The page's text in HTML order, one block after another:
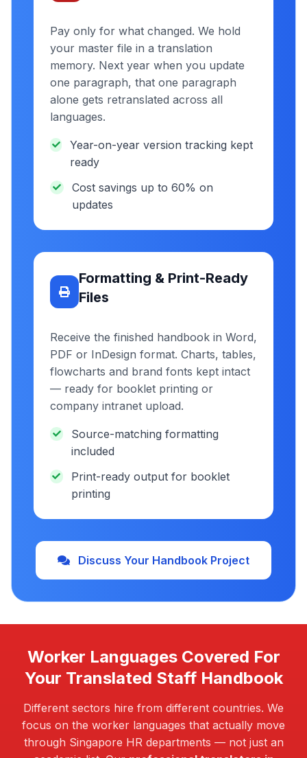
Pay only for what changed. We hold
your master file in a translation
memory. Next year when you update
one paragraph, that one paragraph
alone gets retranslated across all
languages.
Year-on-year version tracking kept
ready
Cost savings up to 60% on
updates
Formatting & Print-Ready
Files
Receive the finished handbook in Word,
PDF or InDesign format. Charts, tables,
flowcharts and brand fonts kept intact
— ready for booklet printing or
company intranet upload.
Source-matching formatting
included
Print-ready output for booklet
printing
Discuss Your Handbook Project
Worker Languages Covered For
Your Translated Staff Handbook
Different sectors hire from different countries. We
focus on the worker languages that actually move
through Singapore HR departments — not just an